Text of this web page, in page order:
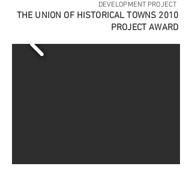
DEVELOPMENT PROJECT
THE UNION OF HISTORICAL TOWNS 2010
PROJECT AWARD